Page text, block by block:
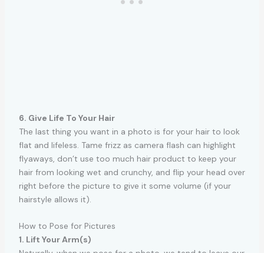
6. Give Life To Your Hair
The last thing you want in a photo is for your hair to look
flat and lifeless. Tame frizz as camera flash can highlight
flyaways, don’t use too much hair product to keep your
hair from looking wet and crunchy, and flip your head over
right before the picture to give it some volume (if your
hairstyle allows it).
How to Pose for Pictures
1. Lift Your Arm(s)